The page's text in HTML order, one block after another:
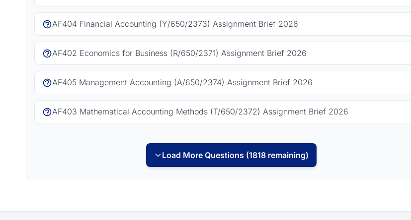
AF404 Financial Accounting (Y/650/2373) Assignment Brief 2026
AF402 Economics for Business (R/650/2371) Assignment Brief 2026
AF405 Management Accounting (A/650/2374) Assignment Brief 2026
AF403 Mathematical Accounting Methods (T/650/2372) Assignment Brief 2026
Load More Questions (1818 remaining)